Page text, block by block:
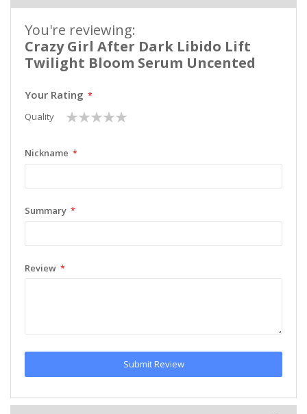
You're reviewing:
Crazy Girl After Dark Libido Lift
Twilight Bloom Serum Uncented
Your Rating
Quality
1
star
2
stars
3
stars
4
stars
5
stars
Nickname
Summary
Review
Submit Review